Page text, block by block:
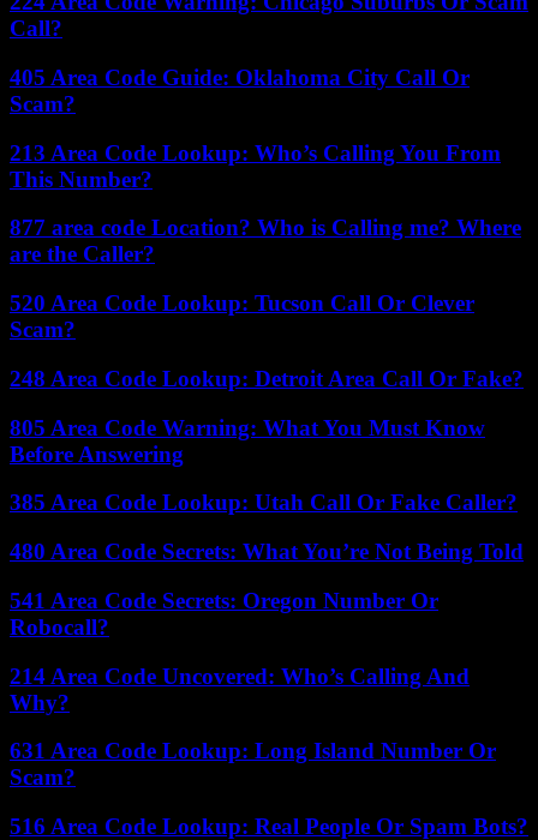
Call?
405 Area Code Guide: Oklahoma City Call Or
Scam?
213 Area Code Lookup: Who’s Calling You From
This Number?
877 area code Location? Who is Calling me? Where
are the Caller?
520 Area Code Lookup: Tucson Call Or Clever
Scam?
248 Area Code Lookup: Detroit Area Call Or Fake?
805 Area Code Warning: What You Must Know
Before Answering
385 Area Code Lookup: Utah Call Or Fake Caller?
480 Area Code Secrets: What You’re Not Being Told
541 Area Code Secrets: Oregon Number Or
Robocall?
214 Area Code Uncovered: Who’s Calling And
Why?
631 Area Code Lookup: Long Island Number Or
Scam?
516 Area Code Lookup: Real People Or Spam Bots?